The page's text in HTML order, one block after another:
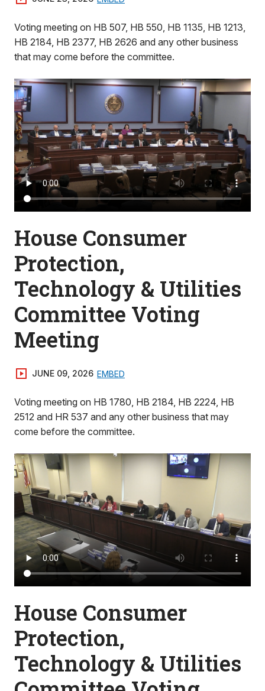
Voting meeting on HB 507, HB 550, HB 1135, HB 1213,
HB 2184, HB 2377, HB 2626 and any other business
that may come before the committee.
House Consumer
Protection,
Technology & Utilities
Committee Voting
Meeting
JUNE 09, 2026 EMBED
Voting meeting on HB 1780, HB 2184, HB 2224, HB
2512 and HR 537 and any other business that may
come before the committee.
House Consumer
Protection,
Technology & Utilities